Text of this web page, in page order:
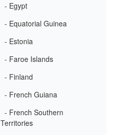
- Egypt
- Equatorial Guinea
- Estonia
- Faroe Islands
- Finland
- French Guiana
- French Southern
Territories